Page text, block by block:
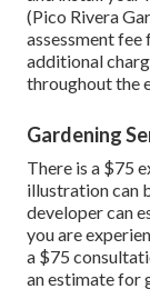
(Pico Rivera
assessment
additional
throughout the
Gardening
There is a $75
illustration can
developer can
you are
a $75
an estimate for